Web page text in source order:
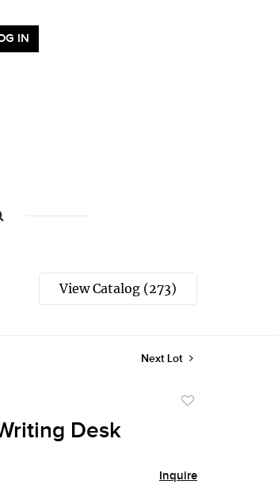
IN
View Catalog (273)
Next Lot
Desk
Inquire